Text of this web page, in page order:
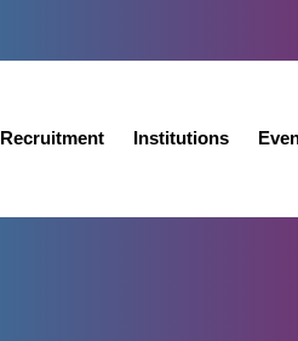
Recruitment Institutions